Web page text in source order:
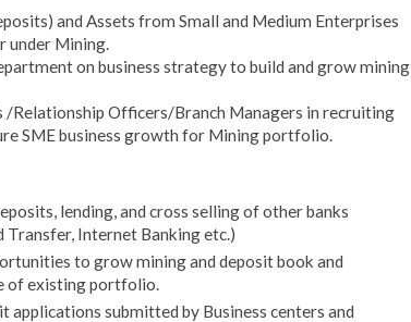
and Assets from Small and Medium Enterprises
under Mining.
on business strategy to build and grow mining
/Relationship Officers/Branch Managers in recruiting
SME business growth for Mining portfolio.
lending, and cross selling of other banks
Transfer, Internet Banking etc.)
to grow mining and deposit book and
of existing portfolio.
applications submitted by Business centers and